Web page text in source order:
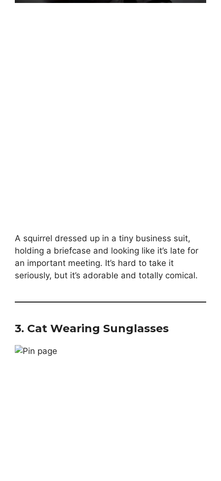
A squirrel dressed up in a tiny business suit,
holding a briefcase and looking like it’s late for
an important meeting. It’s hard to take it
seriously, but it’s adorable and totally comical.
3. Cat Wearing Sunglasses